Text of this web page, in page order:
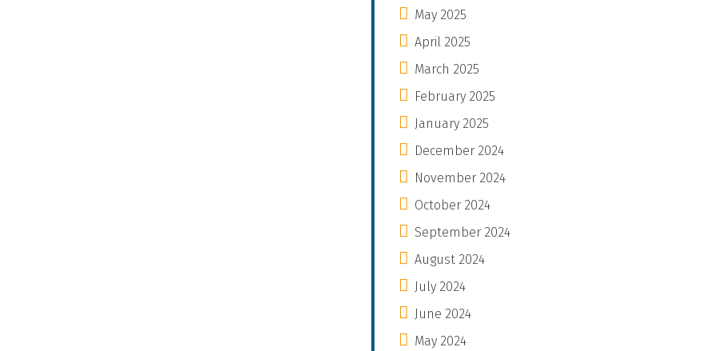
May 2025
April 2025
March 2025
February 2025
January 2025
December 2024
November 2024
October 2024
September 2024
August 2024
July 2024
June 2024
May 2024